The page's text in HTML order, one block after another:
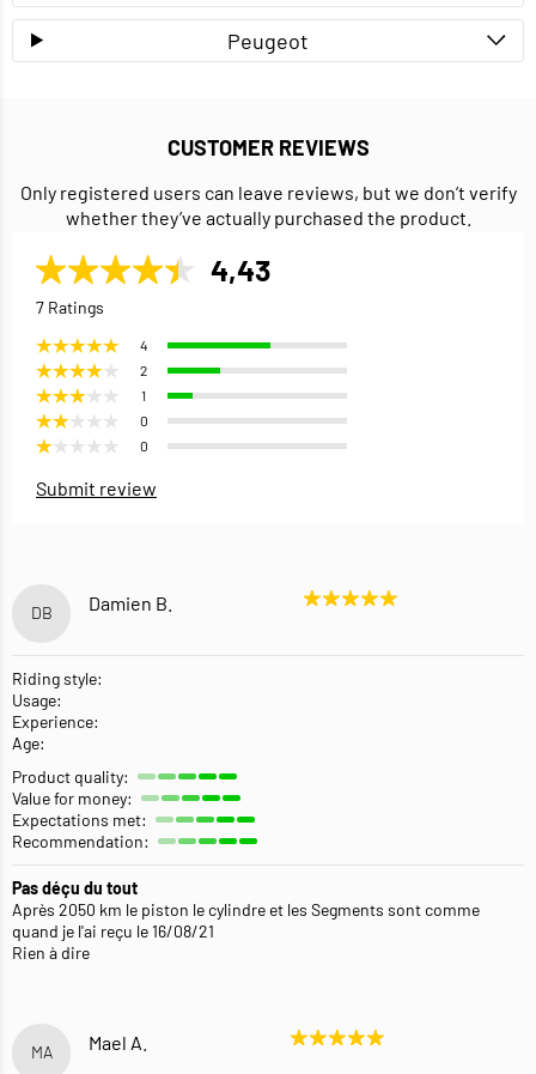
Peugeot
CUSTOMER REVIEWS
Only registered users can leave reviews, but we don’t verify
whether they’ve actually purchased the product.
4,43
7 Ratings
4
2
1
0
0
Submit review
DB Damien B.
Riding style:
Usage:
Experience:
Age:
Product quality:
Value for money:
Expectations met:
Recommendation:
Pas déçu du tout
Après 2050 km le piston le cylindre et les Segments sont comme
quand je l'ai reçu le 16/08/21
Rien à dire
MA Mael A.